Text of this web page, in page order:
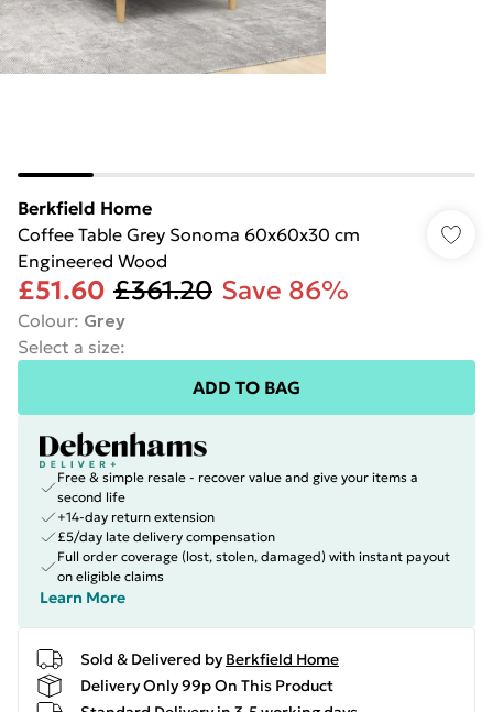
Berkfield Home
Coffee Table Grey Sonoma 60x60x30 cm
Engineered Wood
£51.60 £361.20 Save 86%
Colour: Grey
Select a size:
ADD TO BAG
Free & simple resale - recover value and give your items a
second life
+14-day return extension
£5/day late delivery compensation
Full order coverage (lost, stolen, damaged) with instant payout
on eligible claims
Learn More
Sold & Delivered by Berkfield Home
Delivery Only 99p On This Product